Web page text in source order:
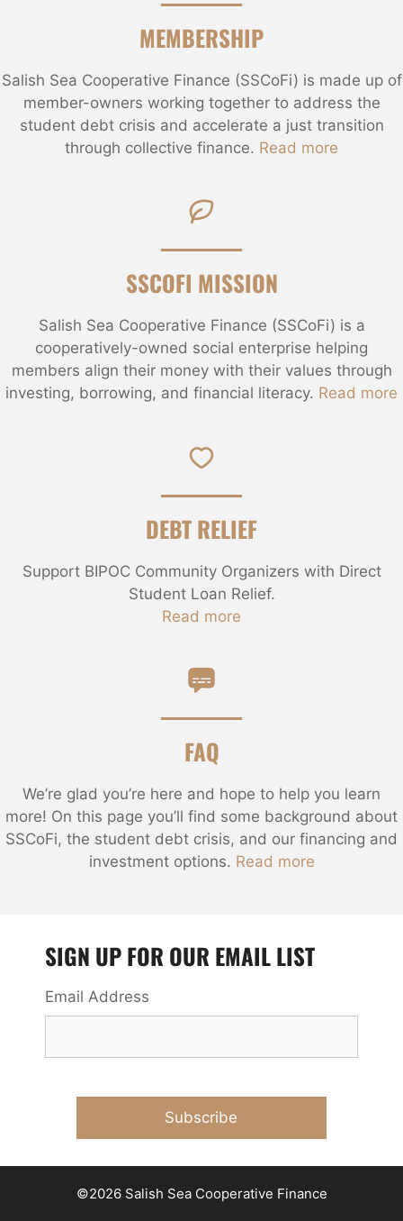
MEMBERSHIP
Salish Sea Cooperative Finance (SSCoFi) is made up of
member-owners working together to address the
student debt crisis and accelerate a just transition
through collective finance. Read more
SSCOFI MISSION
Salish Sea Cooperative Finance (SSCoFi) is a
cooperatively-owned social enterprise helping
members align their money with their values through
investing, borrowing, and financial literacy. Read more
DEBT RELIEF
Support BIPOC Community Organizers with Direct
Student Loan Relief.
Read more
FAQ
We’re glad you’re here and hope to help you learn
more! On this page you’ll find some background about
SSCoFi, the student debt crisis, and our financing and
investment options. Read more
SIGN UP FOR OUR EMAIL LIST
Email Address
©2026 Salish Sea Cooperative Finance